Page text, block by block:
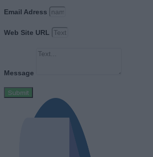
Email Adress
Web Site URL
Message
Submit